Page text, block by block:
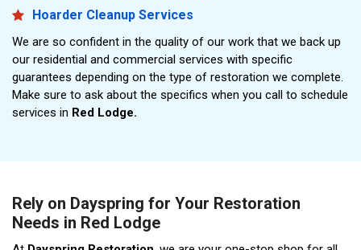
Hoarder Cleanup Services
We are so confident in the quality of our work that we back up
our residential and commercial services with specific
guarantees depending on the type of restoration we complete.
Make sure to ask about the specifics when you call to schedule
services in Red Lodge.
Rely on Dayspring for Your Restoration
Needs in Red Lodge